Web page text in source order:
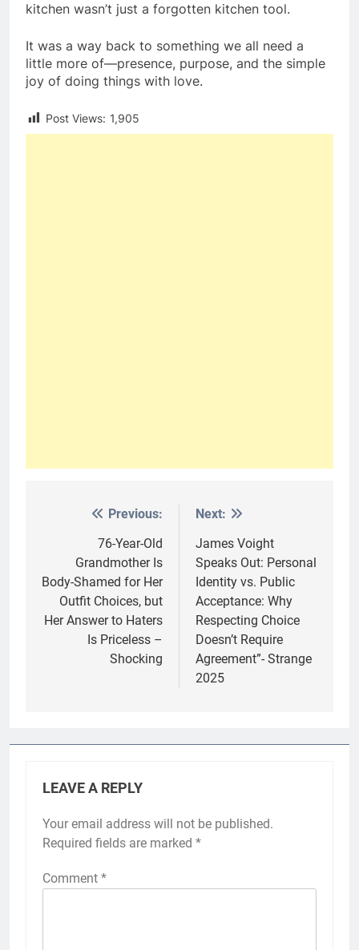
kitchen wasn’t just a forgotten kitchen tool.
It was a way back to something we all need a
little more of—presence, purpose, and the simple
joy of doing things with love.
Post Views: 1,905
navigation
Previous:
76-Year-Old
Grandmother Is
Body-Shamed for Her
Outfit Choices, but
Her Answer to Haters
Is Priceless –
Shocking
Next:
James Voight
Speaks Out: Personal
Identity vs. Public
Acceptance: Why
Respecting Choice
Doesn’t Require
Agreement”- Strange
2025
LEAVE A REPLY
Your email address will not be published.
Required fields are marked *
Comment *